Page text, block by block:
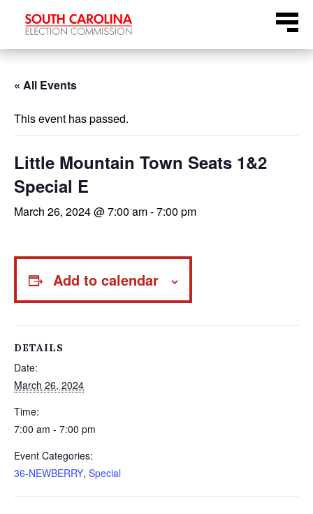
Menu
« All Events
This event has passed.
Little Mountain Town Seats 1&2
Special E
March 26, 2024 @ 7:00 am-7:00 pm
Add to calendar
DETAILS
Date:
March 26, 2024
Time:
7:00 am - 7:00 pm
Event Categories:
36-NEWBERRY, Special